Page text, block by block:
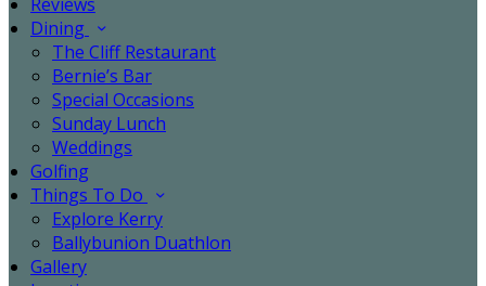
Dining
The Cliff Restaurant
Bernie’s Bar
Special Occasions
Sunday Lunch
Weddings
Golfing
Things To Do
Explore Kerry
Ballybunion Duathlon
Gallery